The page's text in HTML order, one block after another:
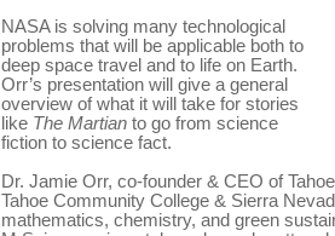
NASA is solving many technological
problems that will be applicable both to
deep space travel and to life on Earth.
Orr’s presentation will give a general
overview of what it will take for stories
like The Martian to go from science
fiction to science fact.
Dr. Jamie Orr, co-founder & CEO of
Tahoe Community College & Sierra
mathematics, chemistry, and green